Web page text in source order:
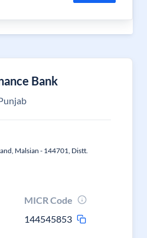
Bank
Malsian - 144701, Distt.
MICR Code
144545853